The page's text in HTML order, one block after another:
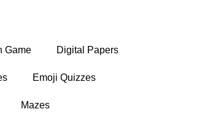
Game Digital Papers
Emoji Quizzes
Mazes